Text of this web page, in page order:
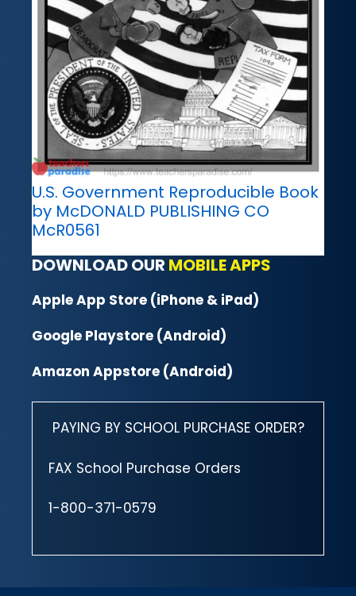
U.S. Government Reproducible Book
by McDONALD PUBLISHING CO
McR0561
DOWNLOAD OUR MOBILE APPS
Apple App Store (iPhone & iPad)
Google Playstore (Android)
Amazon Appstore (Android)
PAYING BY SCHOOL PURCHASE ORDER?
FAX School Purchase Orders
1-800-371-0579